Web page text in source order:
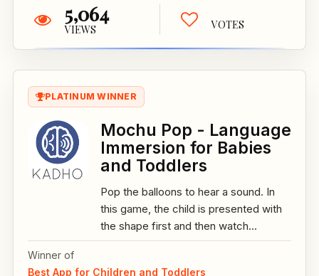
5,064
VIEWS VOTES
PLATINUM WINNER
Mochu Pop - Language
Immersion for Babies
and Toddlers
Pop the balloons to hear a sound. In
this game, the child is presented with
the shape first and then watch...
Winner of
Best App for Children and Toddlers